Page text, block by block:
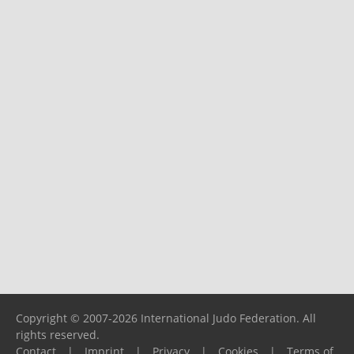
Copyright © 2007-2026 International Judo Federation. All
rights reserved.